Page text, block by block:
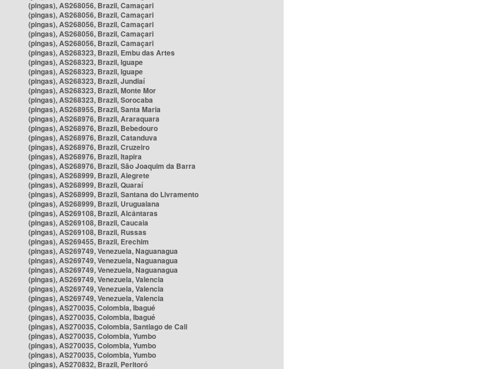
(pingas), AS268056, Brazil, Camaçari
(pingas), AS268056, Brazil, Camaçari
(pingas), AS268056, Brazil, Camaçari
(pingas), AS268056, Brazil, Camaçari
(pingas), AS268056, Brazil, Camaçari
(pingas), AS268323, Brazil, Embu das Artes
(pingas), AS268323, Brazil, Iguape
(pingas), AS268323, Brazil, Iguape
(pingas), AS268323, Brazil, Jundiaí
(pingas), AS268323, Brazil, Monte Mor
(pingas), AS268323, Brazil, Sorocaba
(pingas), AS268955, Brazil, Santa Maria
(pingas), AS268976, Brazil, Araraquara
(pingas), AS268976, Brazil, Bebedouro
(pingas), AS268976, Brazil, Catanduva
(pingas), AS268976, Brazil, Cruzeiro
(pingas), AS268976, Brazil, Itapira
(pingas), AS268976, Brazil, São Joaquim da Barra
(pingas), AS268999, Brazil, Alegrete
(pingas), AS268999, Brazil, Quaraí
(pingas), AS268999, Brazil, Santana do Livramento
(pingas), AS268999, Brazil, Uruguaiana
(pingas), AS269108, Brazil, Alcântaras
(pingas), AS269108, Brazil, Caucaia
(pingas), AS269108, Brazil, Russas
(pingas), AS269455, Brazil, Erechim
(pingas), AS269749, Venezuela, Naguanagua
(pingas), AS269749, Venezuela, Naguanagua
(pingas), AS269749, Venezuela, Naguanagua
(pingas), AS269749, Venezuela, Valencia
(pingas), AS269749, Venezuela, Valencia
(pingas), AS269749, Venezuela, Valencia
(pingas), AS270035, Colombia, Ibagué
(pingas), AS270035, Colombia, Ibagué
(pingas), AS270035, Colombia, Santiago de Cali
(pingas), AS270035, Colombia, Yumbo
(pingas), AS270035, Colombia, Yumbo
(pingas), AS270035, Colombia, Yumbo
(pingas), AS270832, Brazil, Peritoró